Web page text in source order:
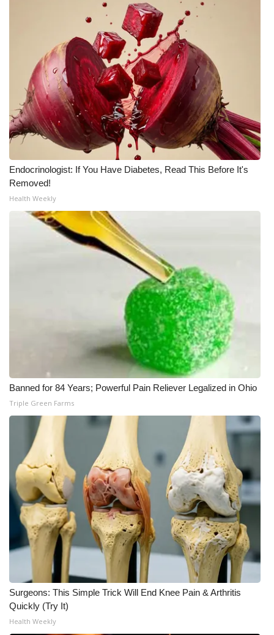
Endocrinologist: If You Have Diabetes, Read This Before It's
Removed!
Health Weekly
Banned for 84 Years; Powerful Pain Reliever Legalized in Ohio
Triple Green Farms
Surgeons: This Simple Trick Will End Knee Pain & Arthritis
Quickly (Try It)
Health Weekly